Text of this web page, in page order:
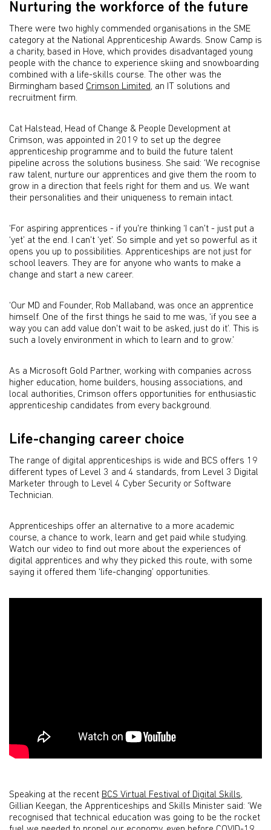
Nurturing the workforce of the future
There were two highly commended organisations in the SME
category at the National Apprenticeship Awards. Snow Camp is
a charity, based in Hove, which provides disadvantaged young
people with the chance to experience skiing and snowboarding
combined with a life-skills course. The other was the
Birmingham based Crimson Limited, an IT solutions and
recruitment firm.
Cat Halstead, Head of Change & People Development at
Crimson, was appointed in 2019 to set up the degree
apprenticeship programme and to build the future talent
pipeline across the solutions business. She said: ‘We recognise
raw talent, nurture our apprentices and give them the room to
grow in a direction that feels right for them and us. We want
their personalities and their uniqueness to remain intact.
‘For aspiring apprentices - if you're thinking ‘I can't - just put a
‘yet’ at the end. I can't ‘yet’. So simple and yet so powerful as it
opens you up to possibilities. Apprenticeships are not just for
school leavers. They are for anyone who wants to make a
change and start a new career.
‘Our MD and Founder, Rob Mallaband, was once an apprentice
himself. One of the first things he said to me was, ‘if you see a
way you can add value don't wait to be asked, just do it’. This is
such a lovely environment in which to learn and to grow.’
As a Microsoft Gold Partner, working with companies across
higher education, home builders, housing associations, and
local authorities, Crimson offers opportunities for enthusiastic
apprenticeship candidates from every background.
Life-changing career choice
The range of digital apprenticeships is wide and BCS offers 19
different types of Level 3 and 4 standards, from Level 3 Digital
Marketer through to Level 4 Cyber Security or Software
Technician.
Apprenticeships offer an alternative to a more academic
course, a chance to work, learn and get paid while studying.
Watch our video to find out more about the experiences of
digital apprentices and why they picked this route, with some
saying it offered them ‘life-changing’ opportunities.
Speaking at the recent BCS Virtual Festival of Digital Skills,
Gillian Keegan, the Apprenticeships and Skills Minister said: ‘We
recognised that technical education was going to be the rocket